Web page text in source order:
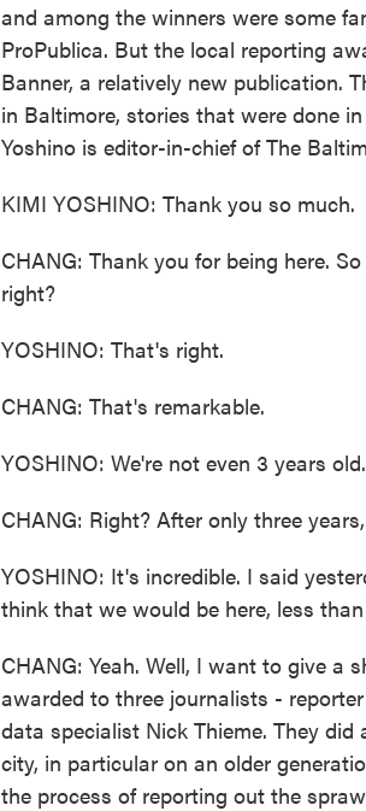
and among the winners were some
ProPublica. But the local reporting
Banner, a relatively new publication.
in Baltimore, stories that were done
Yoshino is editor-in-chief of The
KIMI YOSHINO: Thank you so much.
CHANG: Thank you for being here.
right?
YOSHINO: That's right.
CHANG: That's remarkable.
YOSHINO: We're not even 3 years old.
CHANG: Right? After only three
YOSHINO: It's incredible. I said
think that we would be here, less
CHANG: Yeah. Well, I want to give a
awarded to three journalists -
data specialist Nick Thieme. They
city, in particular on an older
the process of reporting out the